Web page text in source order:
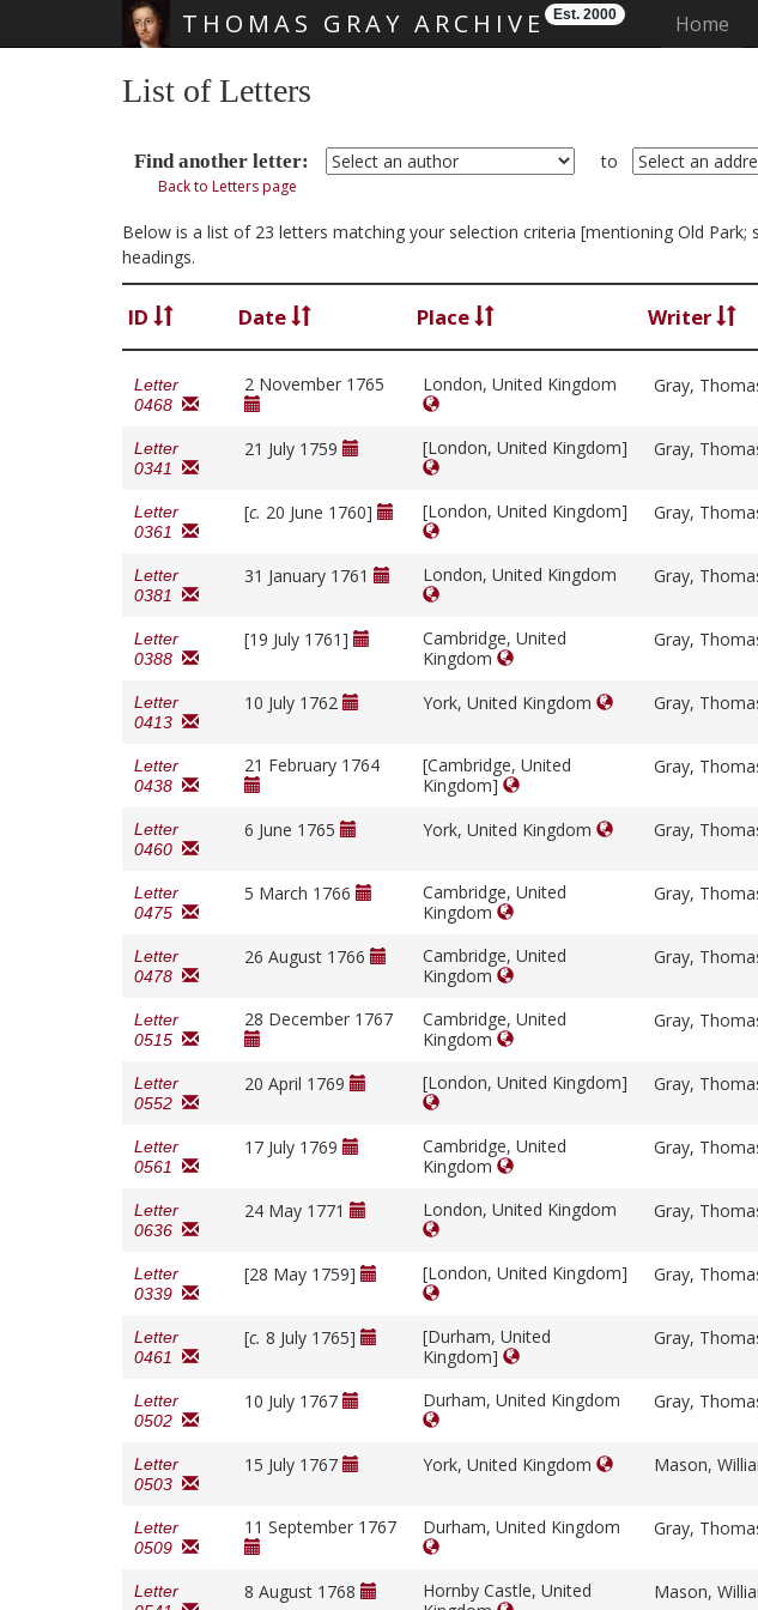
THOMAS GRAY ARCHIVE Est. 2000 Home
List of Letters
Find another letter: to
Back to Letters page
Below is a list of 23 letters matching your selection criteria [mentioning Old
headings.
ID Date Place Writer
Letter
0468
2 November 1765 London, United Kingdom Gray,
Letter
0341
21 July 1759 [London, United Kingdom] Gray,
Letter
0361
[c. 20 June 1760] [London, United Kingdom] Gray,
Letter
0381
31 January 1761 London, United Kingdom Gray,
Letter
0388
[19 July 1761]
Cambridge, United
Kingdom
Gray,
Letter
0413
10 July 1762 York, United Kingdom Gray,
Letter
0438
21 February 1764
[Cambridge, United
Kingdom]
Gray,
Letter
0460
6 June 1765 York, United Kingdom Gray,
Letter
0475
5 March 1766
Cambridge, United
Kingdom
Gray,
Letter
0478
26 August 1766
Cambridge, United
Kingdom
Gray,
Letter
0515
28 December 1767
Cambridge, United
Kingdom
Gray,
Letter
0552
20 April 1769 [London, United Kingdom] Gray,
Letter
0561
17 July 1769
Cambridge, United
Kingdom
Gray,
Letter
0636
24 May 1771 London, United Kingdom Gray,
Letter
0339
[28 May 1759] [London, United Kingdom] Gray,
Letter
0461
[c. 8 July 1765]
[Durham, United
Kingdom]
Gray,
Letter
0502
10 July 1767 Durham, United Kingdom Gray,
Letter
0503
15 July 1767 York, United Kingdom Mason,
Letter
0509
11 September 1767 Durham, United Kingdom Gray,
Letter
8 August 1768
Hornby Castle, United
Mason,